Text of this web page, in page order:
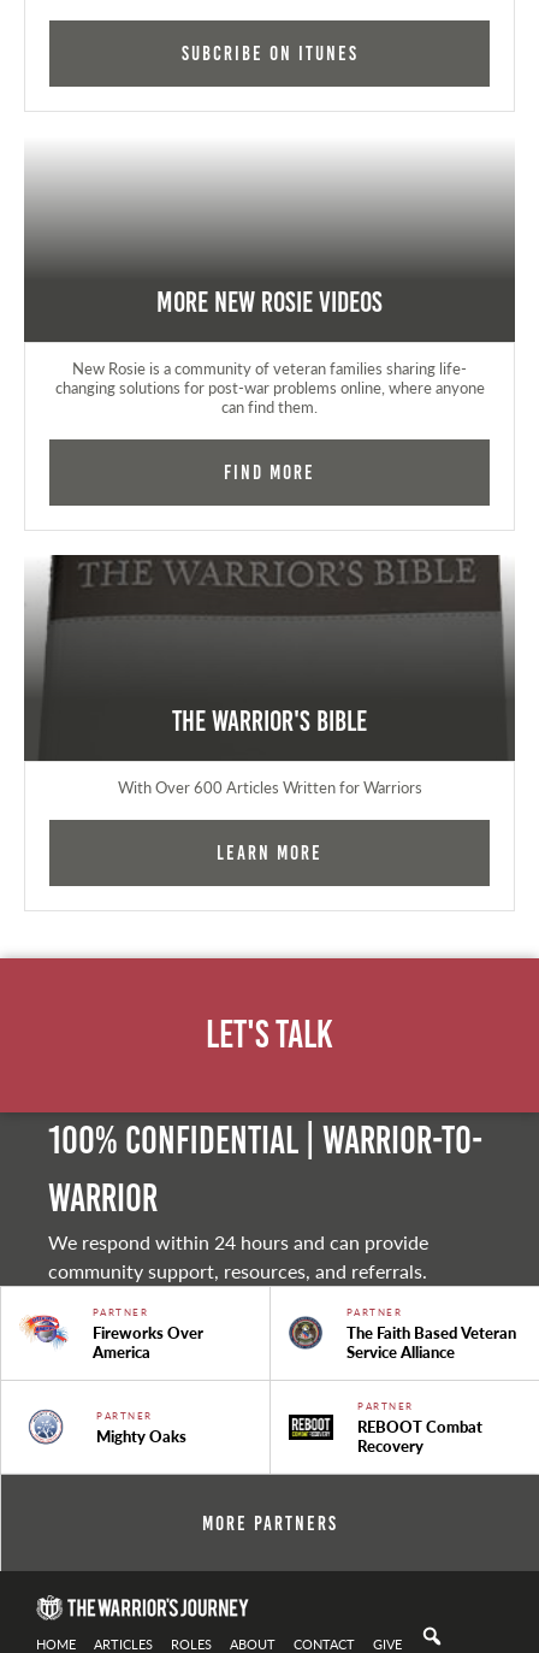
Subcribe on iTunes
More New Rosie Videos
New Rosie is a community of veteran families sharing life-
changing solutions for post-war problems online, where anyone
can find them.
Find More
The Warrior's Bible
With Over 600 Articles Written for Warriors
Learn More
Let's Talk
100% Confidential | Warrior-to-
warrior
We respond within 24 hours and can provide
community support, resources, and referrals.
PARTNER
Fireworks Over
America
PARTNER
The Faith Based Veteran
Service Alliance
PARTNER
Mighty Oaks
PARTNER
REBOOT Combat
Recovery
More Partners
HOME ARTICLES ROLES ABOUT CONTACT GIVE